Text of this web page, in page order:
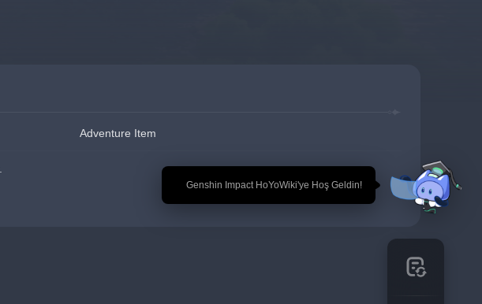
🎉 Genshin Impact HoYoWiki'ye Hoş Geldin!
Adventure Item